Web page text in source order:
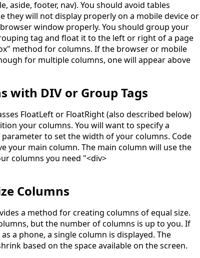
aside, footer, nav). You should avoid tables
they will not display properly on a mobile device or
window properly. You should group your
tag and float it to the left or right of a page
method for columns. If the browser or mobile
for multiple columns, one will appear above
with DIV or Group Tags
FloatLeft or FloatRight (also described below)
your columns. You will want to specify a
parameter to set the width of your columns. Code
your main column. The main column will use the
columns you need "<div>
Columns
a method for creating columns of equal size.
but the number of columns is up to you. If
a phone, a single column is displayed. The
based on the space available on the screen.